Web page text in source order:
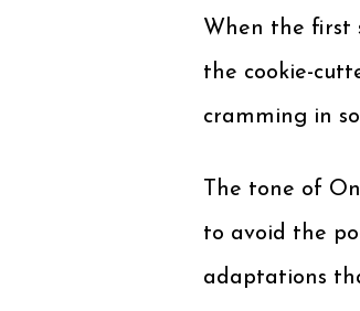
When the first
the cookie-
cramming in
The tone of
to avoid the
adaptations